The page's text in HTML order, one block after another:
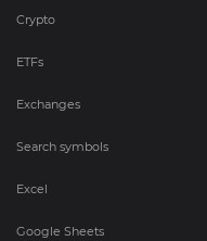
Crypto
ETFs
Exchanges
Search symbols
Excel
Google Sheets